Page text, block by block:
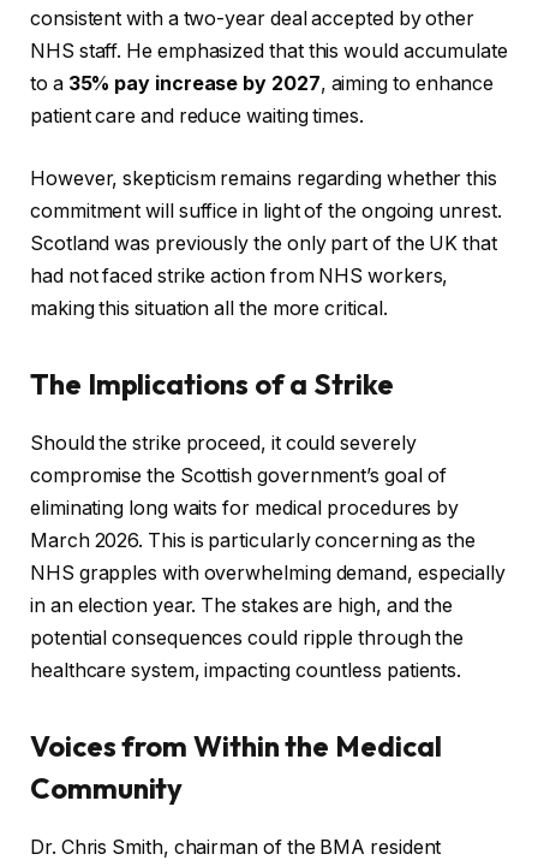
consistent with a two-year deal accepted by other
NHS staff. He emphasized that this would accumulate
to a 35% pay increase by 2027, aiming to enhance
patient care and reduce waiting times.
However, skepticism remains regarding whether this
commitment will suffice in light of the ongoing unrest.
Scotland was previously the only part of the UK that
had not faced strike action from NHS workers,
making this situation all the more critical.
The Implications of a Strike
Should the strike proceed, it could severely
compromise the Scottish government’s goal of
eliminating long waits for medical procedures by
March 2026. This is particularly concerning as the
NHS grapples with overwhelming demand, especially
in an election year. The stakes are high, and the
potential consequences could ripple through the
healthcare system, impacting countless patients.
Voices from Within the Medical
Community
Dr. Chris Smith, chairman of the BMA resident